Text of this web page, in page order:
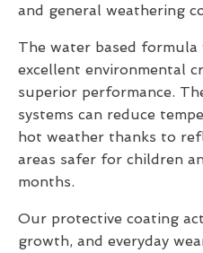
and general weathering
The water based
excellent environmental
superior performance.
systems can reduce
hot weather thanks to
areas safer for children
months.
Our protective coating
growth, and everyday